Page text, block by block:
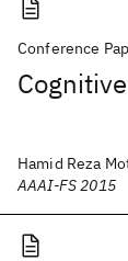
Conference
Hamid Reza
AAAI-FS 2015